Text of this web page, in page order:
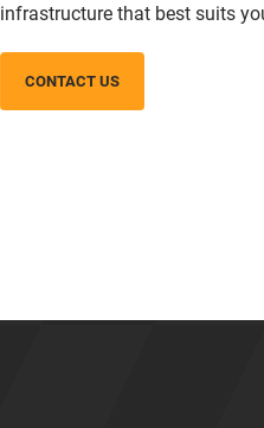
infrastructure that best suits
CONTACT US